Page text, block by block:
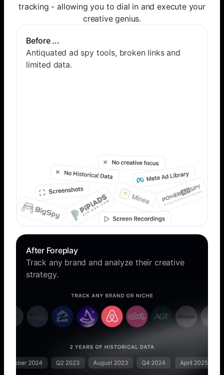
tracking - allowing you to dial in and execute your
creative genius.
Before ...
Antiquated ad spy tools, broken links and
limited data.
After Foreplay
Track any brand and analyze their creative
strategy.